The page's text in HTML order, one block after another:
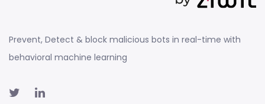
Prevent, Detect & block malicious bots in real-time with
behavioral machine learning